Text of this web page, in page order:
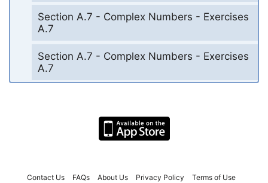
Section A.7 - Complex Numbers - Exercises
A.7
Section A.7 - Complex Numbers - Exercises
A.7
Contact Us FAQs About Us Privacy Policy Terms of Use